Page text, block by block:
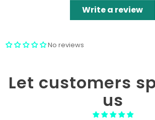
Write a review
No reviews
Let customers
us